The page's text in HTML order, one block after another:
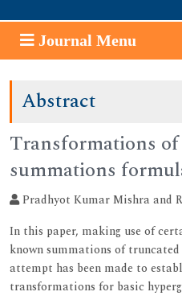
Journal Menu
Abstract
Transformations
summations
Pradhyot Kumar Mishra and
In this paper, making use of
known summations of
attempt has been made to
transformations for basic